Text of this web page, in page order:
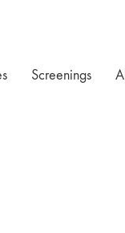
Screenings